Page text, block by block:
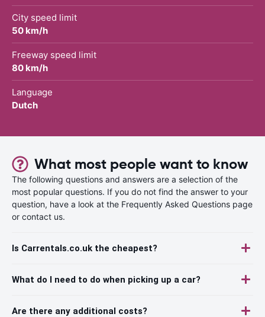
City speed limit
50 km/h
Freeway speed limit
80 km/h
Language
Dutch
What most people want to know
The following questions and answers are a selection of the
most popular questions. If you do not find the answer to your
question, have a look at the Frequently Asked Questions page
or contact us.
Is Carrentals.co.uk the cheapest?
What do I need to do when picking up a car?
Are there any additional costs?